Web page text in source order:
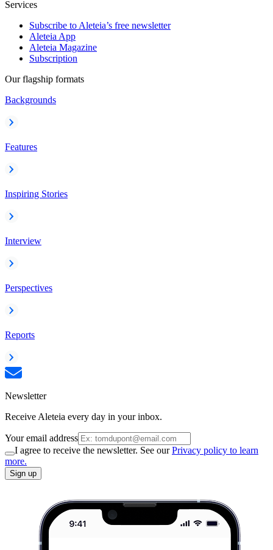
Services
Subscribe to Aleteia’s free newsletter
Aleteia App
Aleteia Magazine
Subscription
Our flagship formats
Backgrounds
Features
Inspiring Stories
Interview
Perspectives
Reports
Newsletter
Receive Aleteia every day in your inbox.
Your email address
I agree to receive the newsletter. See ourPrivacy policy to learn
more.
Sign up